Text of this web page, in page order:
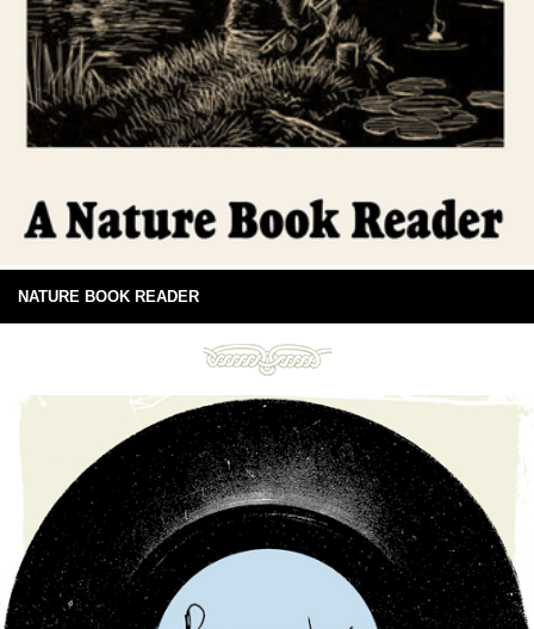
NATURE BOOK READER